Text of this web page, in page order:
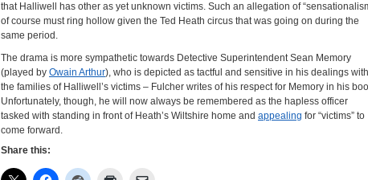
that Halliwell has other as yet unknown victims. Such an allegation of
of course must ring hollow given the Ted Heath circus that was going on during the
same period.
The drama is more sympathetic towards Detective Superintendent Sean Memory
(played by Owain Arthur), who is depicted as tactful and sensitive in his dealings with
the families of Halliwell’s victims – Fulcher writes of his respect for Memory in his
Unfortunately, though, he will now always be remembered as the hapless officer
tasked with standing in front of Heath’s Wiltshire home and appealing for “victims” to
come forward.
Share this: